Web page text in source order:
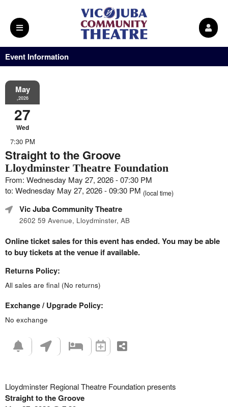
Event Information
May
,2026
27
Wed
7:30 PM
Straight to the Groove
Lloydminster Theatre Foundation
From: Wednesday May 27, 2026 - 07:30 PM
to: Wednesday May 27, 2026 - 09:30 PM (local time)
Vic Juba Community Theatre
2602 59 Avenue, Lloydminster, AB
Online ticket sales for this event has ended. You may be able
to buy tickets at the venue if available.
Returns Policy:
All sales are final (No returns)
Exchange / Upgrade Policy:
No exchange
Lloydminster Regional Theatre Foundation presents
Straight to the Groove